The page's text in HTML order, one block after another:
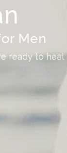
Men
ready to heal